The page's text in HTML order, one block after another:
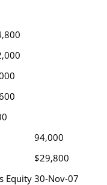
94,000
$29,800
Equity 30-Nov-07